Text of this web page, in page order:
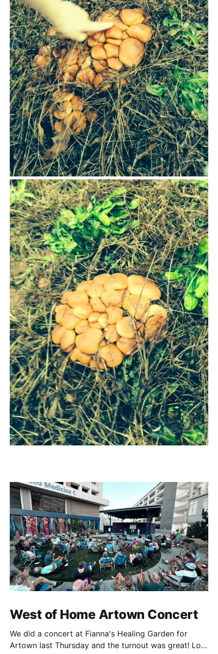
West of Home Artown Concert
We did a concert at Fianna's Healing Garden for
Artown last Thursday and the turnout was great! Lots